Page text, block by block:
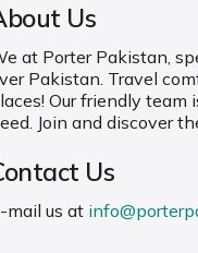
Us
at Porter Pakistan,
Pakistan. Travel
Our friendly
Join and discover
Us
mail us at